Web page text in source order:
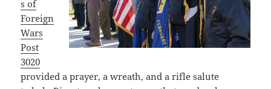
s of
Foreign
Wars
Post
3020
provided a prayer, a wreath, and a rifle salute